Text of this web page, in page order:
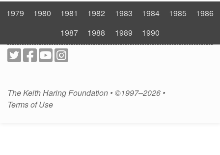
1979 1980 1981 1982 1983 1984 1985
1986
1987
1988 1989 1990
The Keith Haring Foundation • ©1997–2026 •
Terms of Use